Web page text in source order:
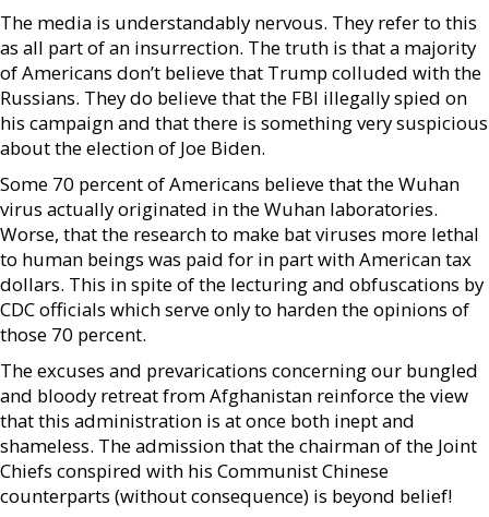
The media is understandably nervous. They refer to this
as all part of an insurrection. The truth is that a majority
of Americans don’t believe that Trump colluded with the
Russians. They do believe that the FBI illegally spied on
his campaign and that there is something very suspicious
about the election of Joe Biden.
Some 70 percent of Americans believe that the Wuhan
virus actually originated in the Wuhan laboratories.
Worse, that the research to make bat viruses more lethal
to human beings was paid for in part with American tax
dollars. This in spite of the lecturing and obfuscations by
CDC officials which serve only to harden the opinions of
those 70 percent.
The excuses and prevarications concerning our bungled
and bloody retreat from Afghanistan reinforce the view
that this administration is at once both inept and
shameless. The admission that the chairman of the Joint
Chiefs conspired with his Communist Chinese
counterparts (without consequence) is beyond belief!